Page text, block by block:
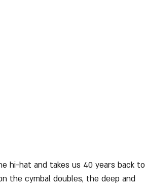
hi-hat and takes us 40 years back to
the cymbal doubles, the deep and